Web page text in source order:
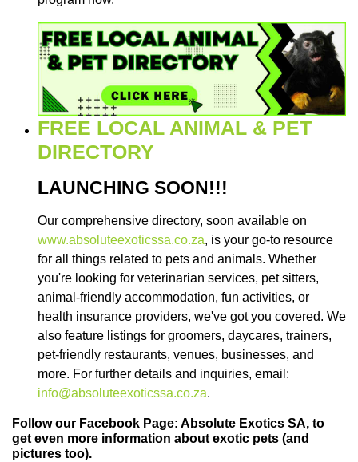
FREE LOCAL ANIMAL & PET
DIRECTORY
LAUNCHING SOON!!!
Our comprehensive directory, soon available on
www.absoluteexoticssa.co.za, is your go-to resource
for all things related to pets and animals. Whether
you're looking for veterinarian services, pet sitters,
animal-friendly accommodation, fun activities, or
health insurance providers, we've got you covered. We
also feature listings for groomers, daycares, trainers,
pet-friendly restaurants, venues, businesses, and
more. For further details and inquiries, email:
info@absoluteexoticssa.co.za.
Follow our Facebook Page: Absolute Exotics SA, to
get even more information about exotic pets (and
pictures too).